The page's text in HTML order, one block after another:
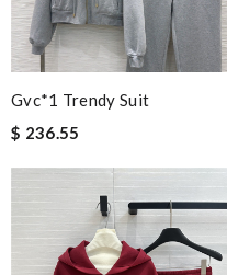
Gvc*1 Trendy Suit
$ 236.55